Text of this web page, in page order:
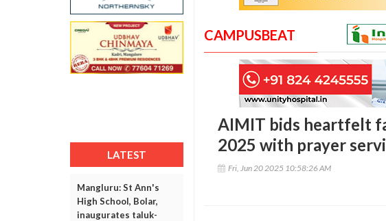
LATEST
Mangluru: St Ann's
High School, Bolar,
inaugurates taluk-
CAMPUSBEAT
AIMIT bids heartfelt
2025 with prayer
Fri, Jun 20 2025 10:58:26 AM